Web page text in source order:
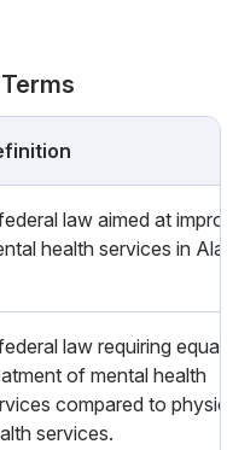
law aimed at
health services in
law requiring equal
of mental health
compared to
services.